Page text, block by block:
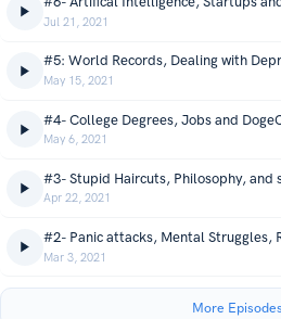
Jul 21, 2021
May 15, 2021
May 6, 2021
Apr 22, 2021
Mar 3, 2021
More Episodes